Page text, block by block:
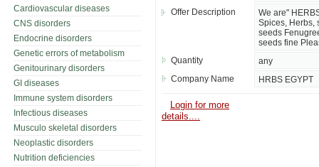
Cardiovascular diseases
CNS disorders
Endocrine disorders
Genetic errors of metabolism
Genitourinary disorders
GI diseases
Immune system disorders
Infectious diseases
Musculo skeletal disorders
Neoplastic disorders
Nutrition deficiencies
Offer Description
We are"
Spices, Herbs,
seeds
seeds fine
Quantity
any
Company Name
HRBS EGYPT
Login for more
details....